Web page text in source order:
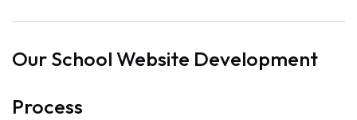
Our School Website Development
Process